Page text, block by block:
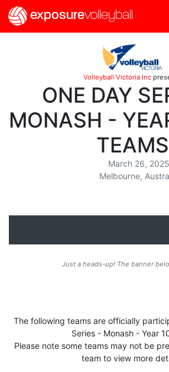
exposurevolleyball
Volleyball Victoria Inc
ONE DAY
MONASH -
TEAMS
March 26, 2025
Melbourne,
Just a heads-up! The banner
The following teams are officially
Series - Monash - Year
Please note some teams may not be
team to view more